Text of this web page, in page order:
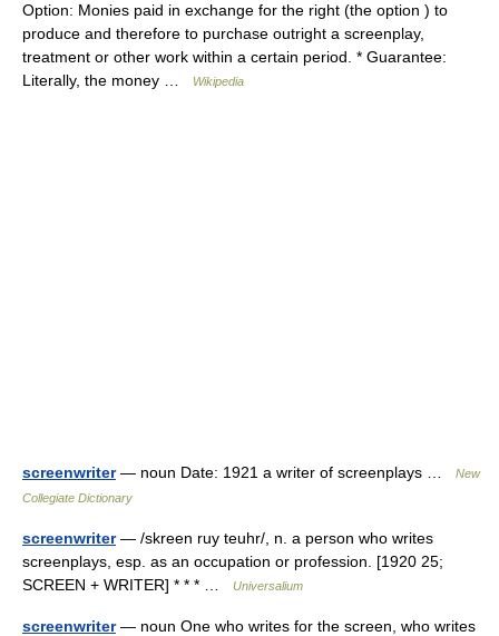
Option: Monies paid in exchange for the right (the option ) to
produce and therefore to purchase outright a screenplay,
treatment or other work within a certain period. * Guarantee:
Literally, the money …
Wikipedia
screenwriter— noun Date: 1921 a writer of screenplays …
New
Collegiate Dictionary
screenwriter— /skreen ruy teuhr/, n. a person who writes
screenplays, esp. as an occupation or profession. [1920 25;
SCREEN + WRITER] * * * …
Universalium
screenwriter— noun One who writes for the screen, who writes